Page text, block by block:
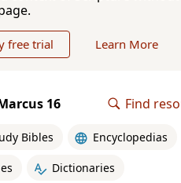
free trial Learn More
16 Find
Bibles Encyclopedias
Dictionaries